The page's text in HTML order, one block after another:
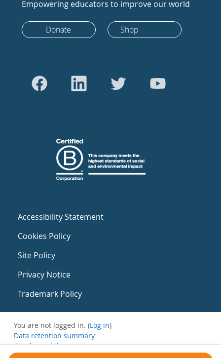
Empowering educators to improve our world
Donate Shop
Accessibility Statement
Cookies Policy
Site Policy
Privacy Notice
Trademark Policy
You are not logged in. (Log in)
Data retention summary
Get the mobile app